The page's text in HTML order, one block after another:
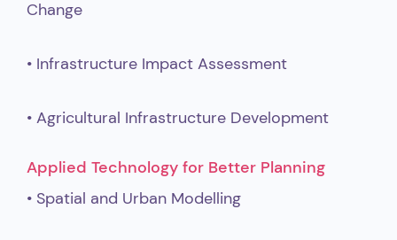
Change
• Infrastructure Impact Assessment
• Agricultural Infrastructure Development
Applied Technology for Better Planning
• Spatial and Urban Modelling